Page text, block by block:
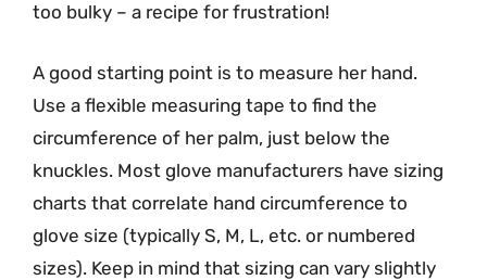
too bulky – a recipe for frustration!
A good starting point is to measure her hand.
Use a flexible measuring tape to find the
circumference of her palm, just below the
knuckles. Most glove manufacturers have sizing
charts that correlate hand circumference to
glove size (typically S, M, L, etc. or numbered
sizes). Keep in mind that sizing can vary slightly